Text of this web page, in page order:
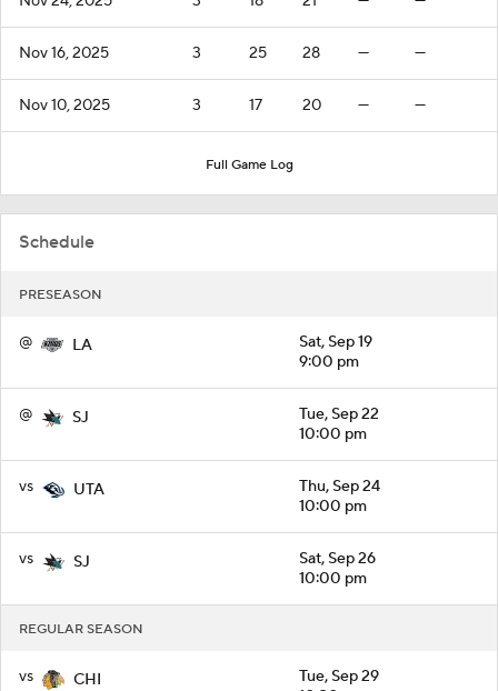
Nov 16, 2025 3 25 28 — —
Nov 10, 2025 3 17 20 — —
Full Game Log
Schedule
PRESEASON
@ LA
Sat, Sep 19
9:00 pm
@ SJ
Tue, Sep 22
10:00 pm
vs UTA
Thu, Sep 24
10:00 pm
vs SJ
Sat, Sep 26
10:00 pm
REGULAR SEASON
vs CHI
Tue, Sep 29